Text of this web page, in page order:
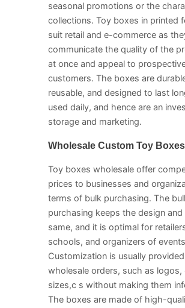
seasonal promotions or the
collections. Toy boxes in printed
suit retail and e-commerce as
communicate the quality of the
at once and appeal to
customers. The boxes are
reusable, and designed to last
used daily, and hence are an
storage and marketing.
Wholesale Custom Toy Boxes
Toy boxes wholesale offer
prices to businesses and
terms of bulk purchasing. The
purchasing keeps the design
same, and it is optimal for
schools, and organizers of
Customization is usually
wholesale orders, such as logos,
sizes,c s without making them
The boxes are made of high-